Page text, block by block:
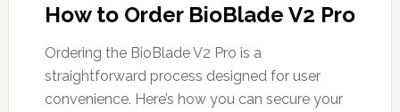
How to Order BioBlade V2 Pro
Ordering the BioBlade V2 Pro is a
straightforward process designed for user
convenience. Here’s how you can secure your